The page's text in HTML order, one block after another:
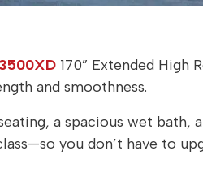
170” Extended High
and smoothness.
a spacious wet bath,
you don’t have to